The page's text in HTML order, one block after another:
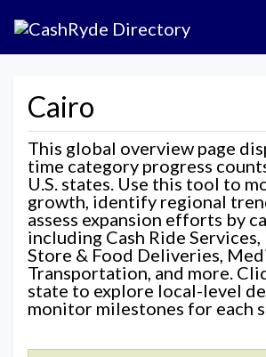
Cairo
This global overview page
time category progress
U.S. states. Use this tool to
growth, identify regional
assess expansion efforts by
including Cash Ride Services,
Store & Food Deliveries,
Transportation, and more.
state to explore local-level
monitor milestones for each